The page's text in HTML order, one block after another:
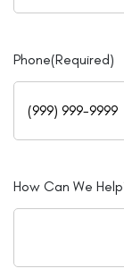
Phone(Required)
How Can We